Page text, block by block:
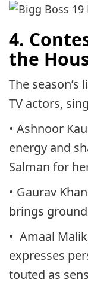
4.
the
The
TV actors,
• Ashnoor
energy and
Salman for
• Gaurav
brings
• Amaal
expresses
touted as